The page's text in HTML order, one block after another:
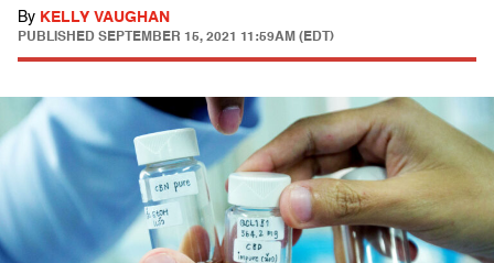
By KELLY VAUGHAN
PUBLISHED SEPTEMBER 15, 2021 11:59AM (EDT)